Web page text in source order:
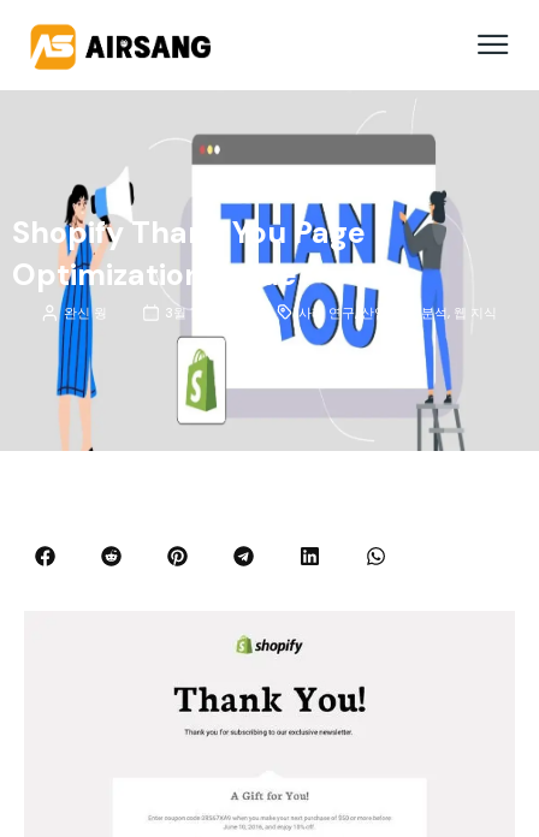
Shopify Thank You Page
Optimization Guide
완신 웡 3월 11, 2026 사례 연구, 산업 동향 분석, 웹 지식